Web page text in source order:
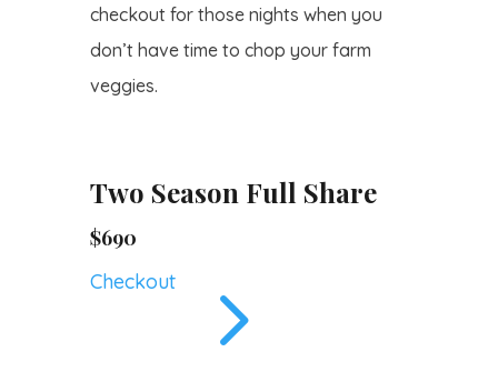
checkout for those nights when you
don’t have time to chop your farm
veggies.
Two Season Full Share
$690
Checkout 5